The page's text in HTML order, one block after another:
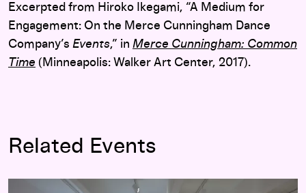
Excerpted from Hiroko Ikegami, “A Medium for
Engagement: On the Merce Cunningham Dance
Company’s Events,” in Merce Cunningham: Common
Time (Minneapolis: Walker Art Center, 2017).
Related Events
Merce Cunningham: Common Time